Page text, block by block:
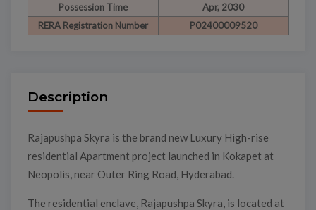
Possession Time
Apr, 2030
RERA Registration Number
P02400009520
Description
Rajapushpa Skyra is the brand new Luxury High-rise
residential Apartment project launched in Kokapet at
Neopolis, near Outer Ring Road, Hyderabad.
The residential enclave, Rajapushpa Skyra, is located at